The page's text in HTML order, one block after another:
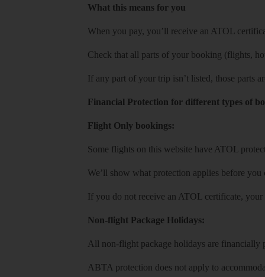
What this means for you
When you pay, you’ll receive an ATOL
Check that all parts of your booking (flights,
If any part of your trip isn’t listed, those parts
Financial Protection for different types of
Flight Only bookings:
Some flights on this website have ATOL
We’ll show what protection applies before
If you do not receive an ATOL certificate,
Non-flight Package Holidays:
All non-flight package holidays are
ABTA protection does not apply to